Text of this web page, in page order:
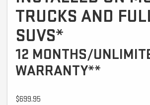
TRUCKS AND
SUVS*
12 MONTHS/
WARRANTY**
$699.95